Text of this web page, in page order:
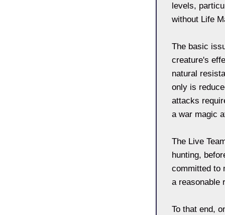
levels,
without Life
The basic
creature's
natural
only is
attacks
a war magic
The Live
hunting,
committed to
a reasonable
To that end,